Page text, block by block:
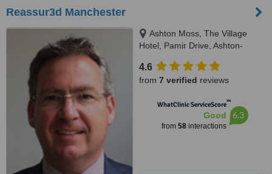
Reassur3d Manchester
Ashton Moss, The Village
Hotel, Pamir Drive, Ashton-
4.6
from 7 verified reviews
WhatClinic ServiceScore™
Good
from 58interactions
6.3